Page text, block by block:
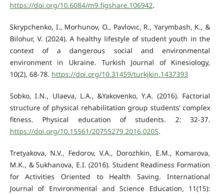
https://doi.org/10.6084/m9.figshare.106942.
Skrypchenko, I., Morhunov, O., Pavlovıc, R., Yarymbash, K., &
Bilohur, V. (2024). A healthy lifestyle of student youth in the
context of a dangerous social and environmental
environment in Ukraine. Turkish Journal of Kinesiology,
10(2), 68-78. https://doi.org/10.31459/turkjkin.1437393
Sobko, I.N., Ulaeva, L.A., &Yakovenko, Y.A. (2016). Factorial
structure of physical rehabilitation group students’ complex
fitness. Physical education of students. 2: 32-37.
https://doi.org/10.15561/20755279.2016.0205.
Tretyakova, N.V., Fedorov, V.A., Dorozhkin, E.M., Komarova,
M.K., & Sukhanova, E.I. (2016). Student Readiness Formation
for Activities Oriented to Health Saving. International
Journal of Environmental and Science Education, 11(15):